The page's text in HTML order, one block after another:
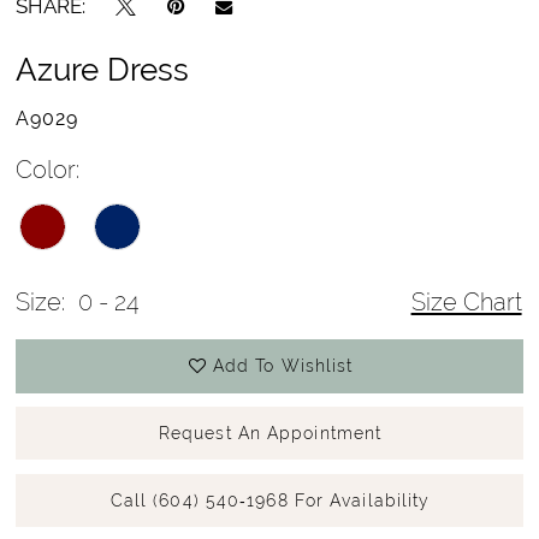
SHARE:
Azure Dress
A9029
Color:
Size: 0 - 24 Size Chart
Add To Wishlist
Request An Appointment
Call (604) 540‑1968 For Availability